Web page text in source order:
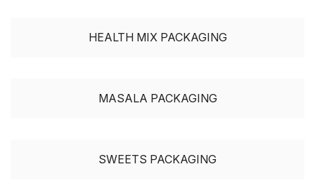
HEALTH MIX PACKAGING
MASALA PACKAGING
SWEETS PACKAGING